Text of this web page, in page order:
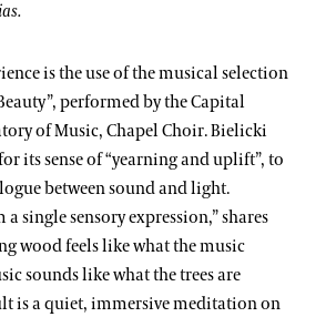
is the use of the musical selection
performed by the Capital
of Music, Chapel Choir. Bielicki
its sense of “yearning and uplift”, to
between sound and light.
a single sensory expression,” shares
wood feels like what the music
sounds like what the trees are
is a quiet, immersive meditation on